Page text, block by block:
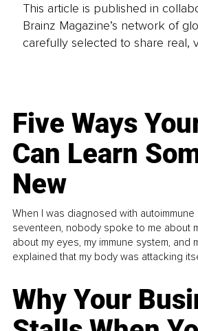
This article is published in
Brainz Magazine’s network of
carefully selected to share real,
Five Ways
Can Learn
New
When I was diagnosed with
seventeen, nobody spoke to me about
about my eyes, my immune system, and
explained that my body was attacking
Why Your